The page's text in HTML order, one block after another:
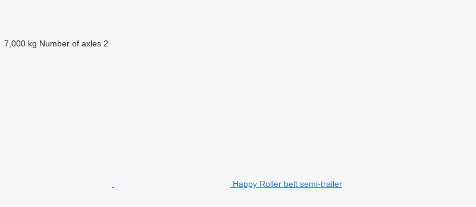
7,000 kg Number of axles 2
Happy Roller belt semi-trailer